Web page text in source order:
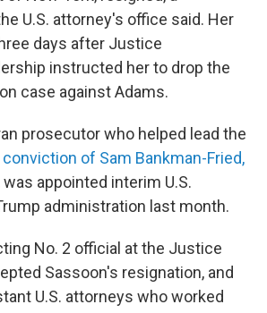
U.S. attorney's office said. Her
days after Justice
instructed her to drop the
case against Adams.
prosecutor who helped lead the
of Sam Bankman-Fried,
was appointed interim U.S.
administration last month.
No. 2 official at the Justice
Sassoon's resignation, and
U.S. attorneys who worked